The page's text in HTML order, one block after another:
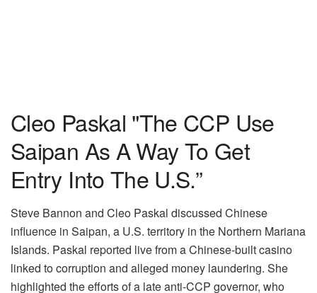
Cleo Paskal "The CCP Use
Saipan As A Way To Get
Entry Into The U.S.”
Steve Bannon and Cleo Paskal discussed Chinese
influence in Saipan, a U.S. territory in the Northern Mariana
Islands. Paskal reported live from a Chinese-built casino
linked to corruption and alleged money laundering. She
highlighted the efforts of a late anti-CCP governor, who